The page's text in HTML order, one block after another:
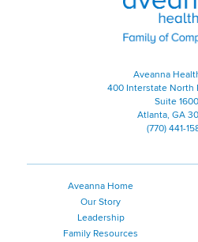
Aveanna
400 Interstate North
Suite 1600
Atlanta, GA
(770) 441-
Aveanna Home
Our Story
Leadership
Family Resources